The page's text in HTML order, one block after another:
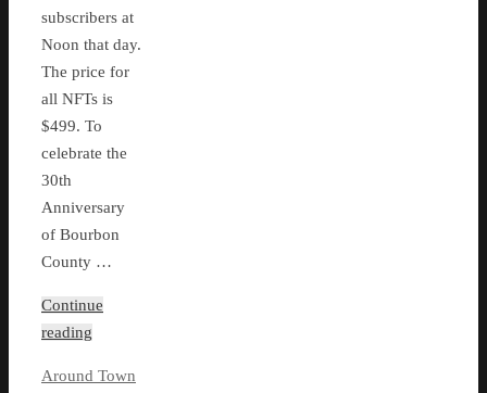
subscribers at
Noon that day.
The price for
all NFTs is
$499. To
celebrate the
30th
Anniversary
of Bourbon
County …
Continue
reading
Around Town